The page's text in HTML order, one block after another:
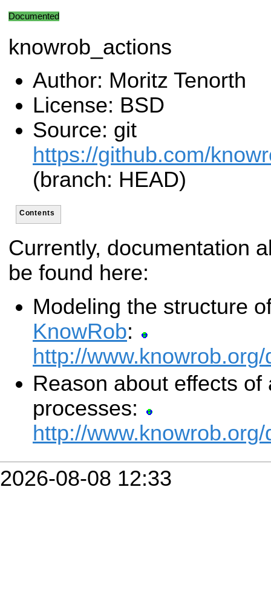
Documented
knowrob_actions
Author: Moritz Tenorth
License: BSD
Source: git
https://github.com/
(branch: HEAD)
Contents
Currently, documentation
be found here:
Modeling the structure
KnowRob:
http://
Reason about effects of
processes:
http://
2026-08-08 12:33